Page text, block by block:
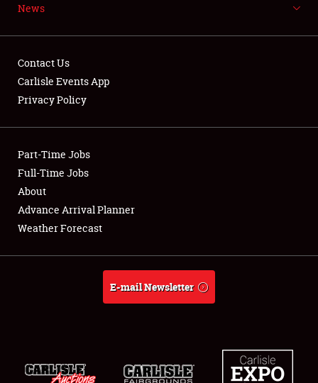
NEWS
Showfield
Club Relations
Full-Time Jobs
About
Weather Forecast
News
Contact Us
Carlisle Events App
Privacy Policy
Part-Time Jobs
Full-Time Jobs
About
Advance Arrival Planner
Weather Forecast
E-mail Newsletter